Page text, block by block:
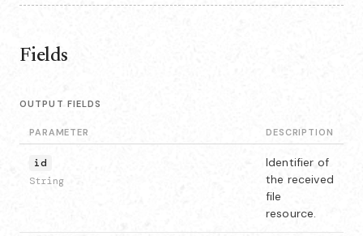
Fields
OUTPUT FIELDS
PARAMETER DESCRIPTION
id
String
Identifier of
the received
file
resource.